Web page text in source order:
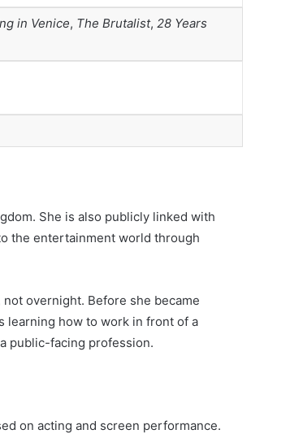
in Venice, The Brutalist, 28 Years
She is also publicly linked with
the entertainment world through
overnight. Before she became
learning how to work in front of a
public-facing profession.
on acting and screen performance.